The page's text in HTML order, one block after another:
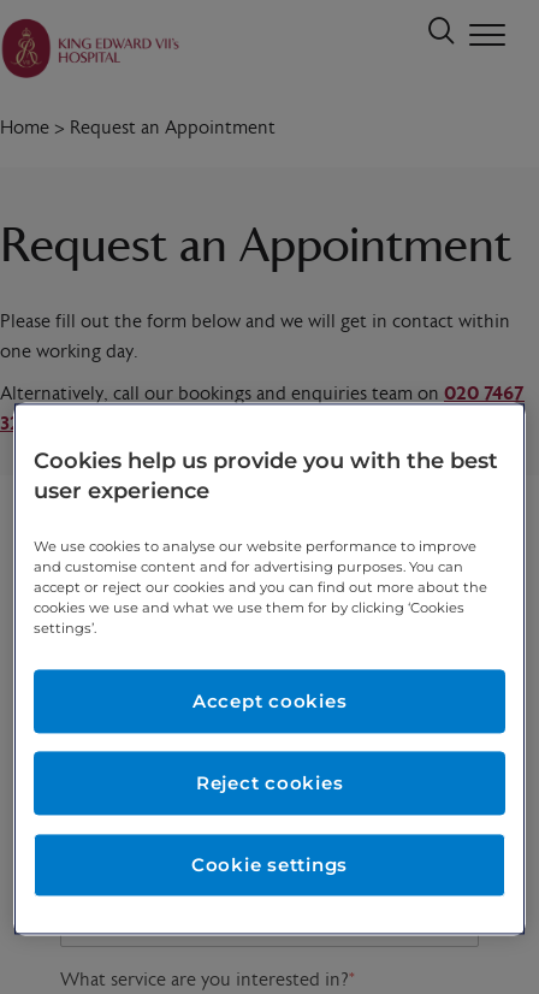
Home > Request an Appointment
Request an Appointment
Please fill out the form below and we will get in contact within
one working day.
Alternatively, call our bookings and enquiries team on 020 7467
3221
Preferred phone
Preferred consultant
What service are you interested in?*
Cookies help us provide you with the best
user experience
We use cookies to analyse our website performance to improve
and customise content and for advertising purposes. You can
accept or reject our cookies and you can find out more about the
cookies we use and what we use them for by clicking ‘Cookies
settings’.
Cookie settings
Reject cookies
Accept cookies